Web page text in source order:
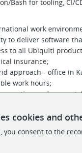
Bash for tooling, CI/
work
to deliver software
to all Ubiquiti
insurance;
approach - office in
work hours;
package
monthly);
office with all the
cookies and
you consent to the